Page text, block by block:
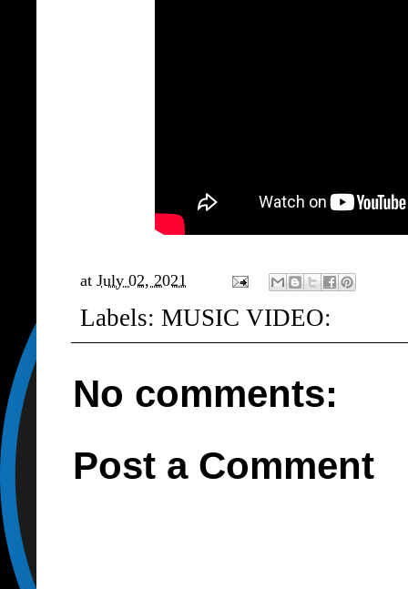
at July 02, 2021
Labels: MUSIC VIDEO:
No comments:
Post a Comment